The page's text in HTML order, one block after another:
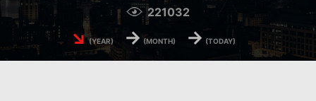
221032
↘(YEAR) → (MONTH) → (TODAY)